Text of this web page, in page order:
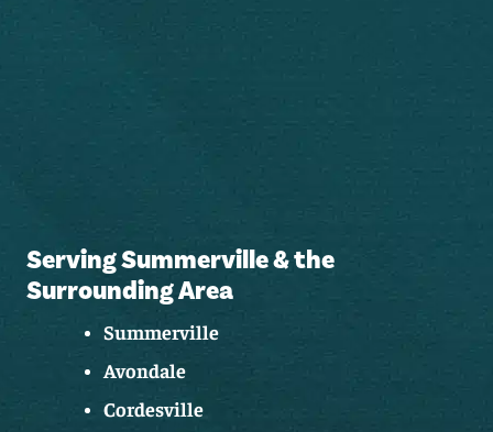
Serving Summerville & the
Surrounding Area
Summerville
Avondale
Cordesville